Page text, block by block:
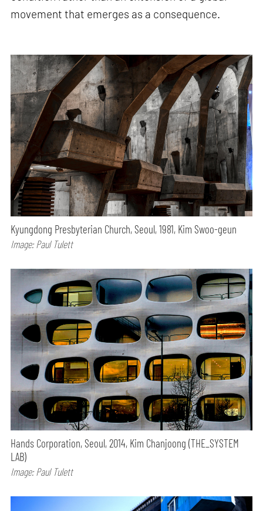
movement that emerges as a consequence.
Kyungdong Presbyterian Church, Seoul, 1981, Kim Swoo-geun
Image: Paul Tulett
Hands Corporation, Seoul, 2014, Kim Chanjoong (THE_SYSTEM
LAB)
Image: Paul Tulett